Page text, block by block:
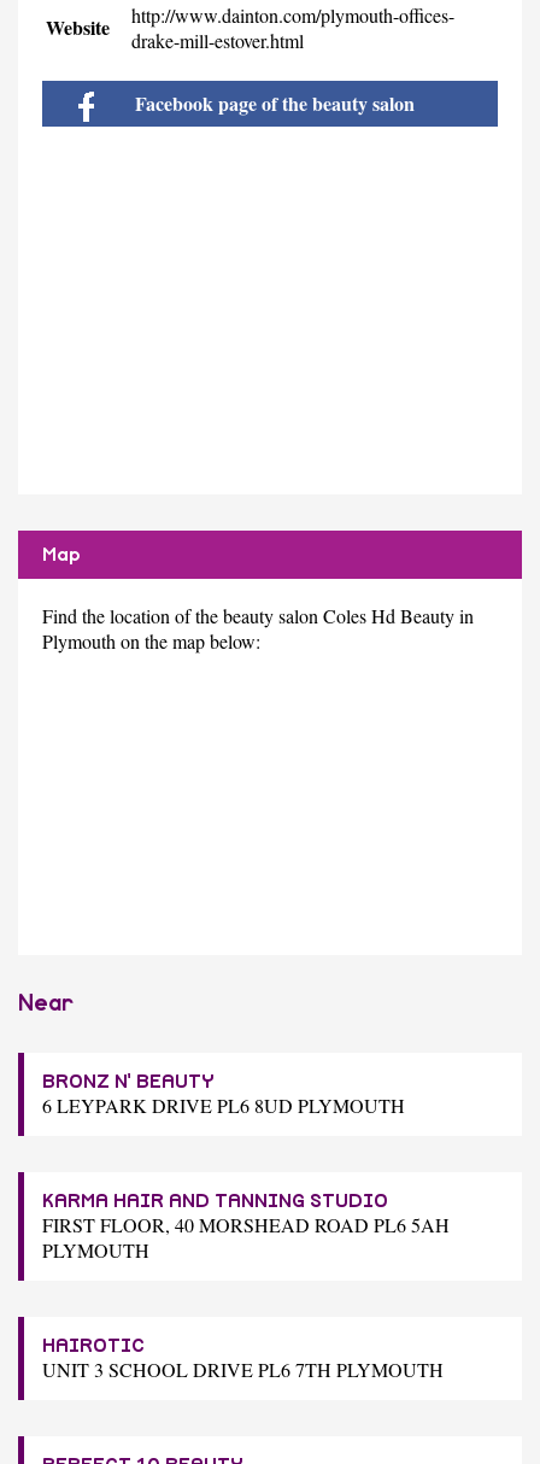
Website
http://www.dainton.com/plymouth-offices-
drake-mill-estover.html
Facebook page of the beauty salon
Map
Find the location of the beauty salon Coles Hd Beauty in
Plymouth on the map below:
Near
BRONZ N' BEAUTY
6 LEYPARK DRIVE PL6 8UD PLYMOUTH
KARMA HAIR AND TANNING STUDIO
FIRST FLOOR, 40 MORSHEAD ROAD PL6 5AH
PLYMOUTH
HAIROTIC
UNIT 3 SCHOOL DRIVE PL6 7TH PLYMOUTH